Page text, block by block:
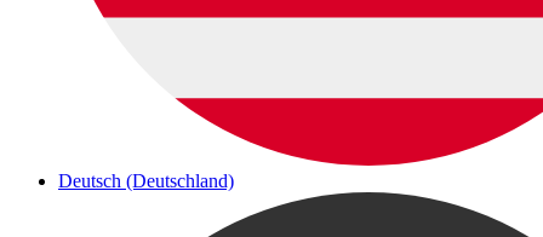
Deutsch (Deutschland)